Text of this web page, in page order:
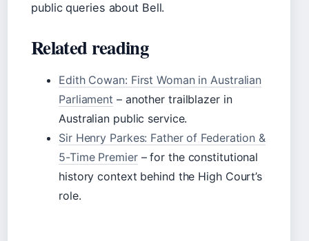
public queries about Bell.
Related reading
Edith Cowan: First Woman in Australian
Parliament – another trailblazer in
Australian public service.
Sir Henry Parkes: Father of Federation &
5-Time Premier– for the constitutional
history context behind the High Court’s
role.